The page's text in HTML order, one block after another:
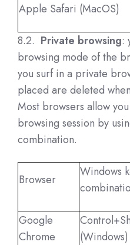
Apple Safari (MacOS)
8.2. Private browsing:
browsing mode of the
you surf in a private
placed are deleted
Most browsers allow
browsing session by
combination.
Browser
Windows
Google
Chrome
(Windows)